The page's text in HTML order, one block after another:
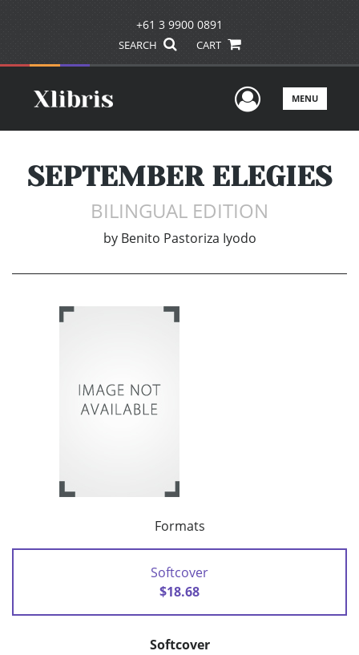
+61 3 9900 0891
SEARCH CART
UserMENU
SEPTEMBER ELEGIES
BILINGUAL EDITION
by Benito Pastoriza Iyodo
Formats
Softcover
$18.68
Softcover